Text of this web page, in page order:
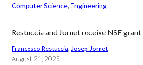
Computer Science, Engineering
Restuccia and Jornet receive NSF
Francesco Restuccia, Josep Jornet
August 21, 2025